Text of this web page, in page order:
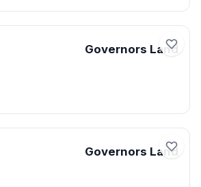
Governors Land
Governors Land